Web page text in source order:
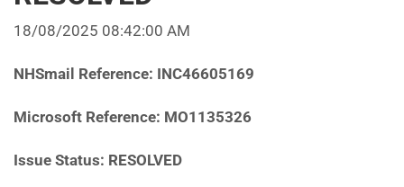
18/08/2025 08:42:00 AM
NHSmail Reference: INC46605169
Microsoft Reference: MO1135326
Issue Status: RESOLVED